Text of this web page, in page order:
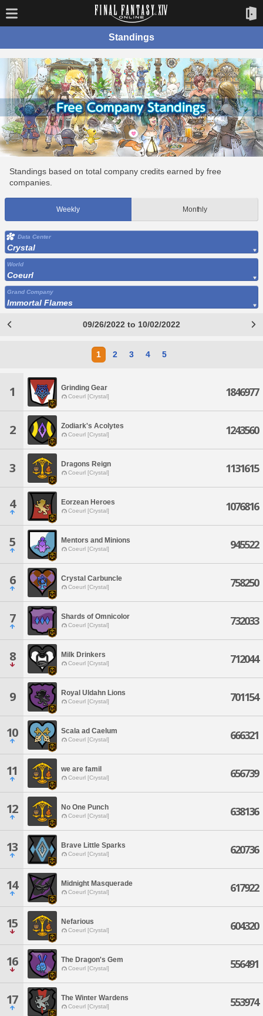
Standings
Standings based on total company credits earned by free
companies.
Weekly Monthly
Data Center
Crystal
World
Coeurl
Grand Company
Immortal Flames
09/26/2022 to 10/02/2022
1 2 3 4 5
1 Grinding Gear
Coeurl [Crystal] 1846977
2 Zodiark's Acolytes
Coeurl [Crystal] 1243560
3 Dragons Reign
Coeurl [Crystal] 1131615
4 Eorzean Heroes
Coeurl [Crystal] 1076816
5 Mentors and Minions
Coeurl [Crystal] 945522
6 Crystal Carbuncle
Coeurl [Crystal] 758250
7 Shards of Omnicolor
Coeurl [Crystal] 732033
8 Milk Drinkers
Coeurl [Crystal] 712044
9 Royal Uldahn Lions
Coeurl [Crystal] 701154
10 Scala ad Caelum
Coeurl [Crystal] 666321
11 we are famil
Coeurl [Crystal] 656739
12 No One Punch
Coeurl [Crystal] 638136
13 Brave Little Sparks
Coeurl [Crystal] 620736
14 Midnight Masquerade
Coeurl [Crystal] 617922
15 Nefarious
Coeurl [Crystal] 604320
16 The Dragon's Gem
Coeurl [Crystal] 556491
17 The Winter Wardens
Coeurl [Crystal] 553974